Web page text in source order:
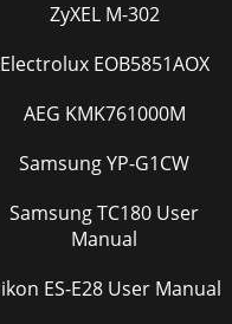
ZyXEL M-302
Electrolux EOB5851AOX
AEG KMK761000M
Samsung YP-G1CW
Samsung TC180 User
Manual
Nikon ES-E28 User Manual